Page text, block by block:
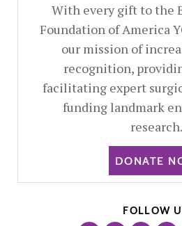
With every gift to the
Foundation of America
our mission of
recognition,
facilitating expert
funding landmark
research.
DONATE
FOLLOW